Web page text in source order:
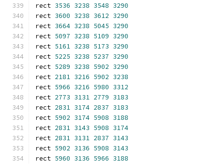
rect 3536 3238 3548 3290
rect 3600 3238 3612 3290
rect 3664 3238 5045 3290
rect 5097 3238 5109 3290
rect 5161 3238 5173 3290
rect 5225 3238 5237 3290
rect 5289 3238 5902 3290
rect 2181 3216 5902 3238
rect 5966 3216 5980 3312
rect 2773 3131 2779 3183
rect 2831 3174 2837 3183
rect 5902 3174 5908 3188
rect 2831 3143 5908 3174
rect 2831 3131 2837 3143
rect 5902 3136 5908 3143
rect 5960 3136 5966 3188